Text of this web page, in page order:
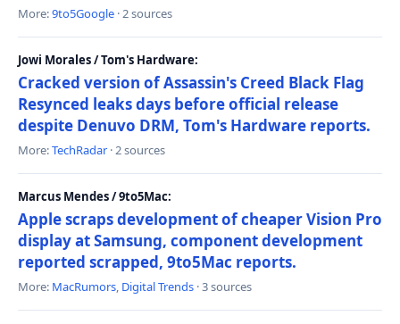
More:9to5Google · 2 sources
Jowi Morales / Tom's Hardware:
Cracked version of Assassin's Creed Black Flag
Resynced leaks days before official release
despite Denuvo DRM, Tom's Hardware reports.
More:TechRadar · 2 sources
Marcus Mendes / 9to5Mac:
Apple scraps development of cheaper Vision Pro
display at Samsung, component development
reported scrapped, 9to5Mac reports.
More: MacRumors, Digital Trends · 3 sources